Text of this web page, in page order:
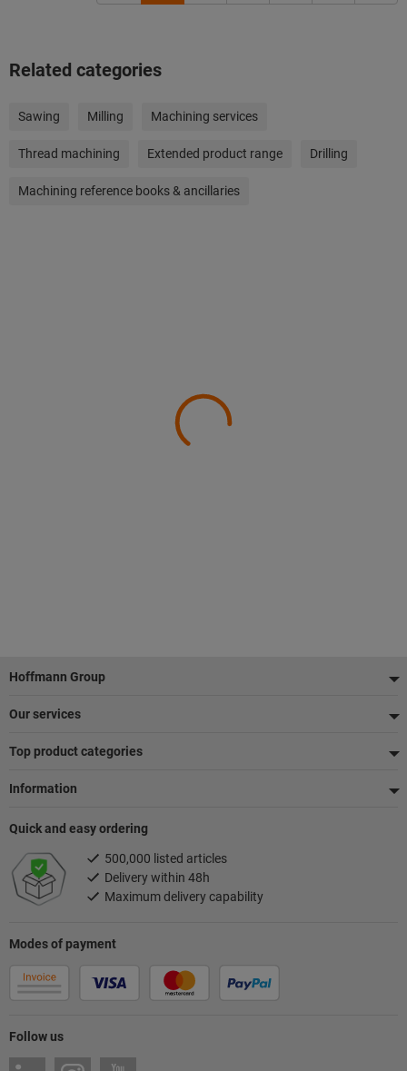
Related categories
Sawing Milling Machining services
Thread machining Extended product range Drilling
Machining reference books & ancillaries
Footer
Hoffmann Group
Our services
Top product categories
Information
Follow us
Modes of payment
Quick and easy ordering
500,000 listed articles
Delivery within 48h
Maximum delivery capability